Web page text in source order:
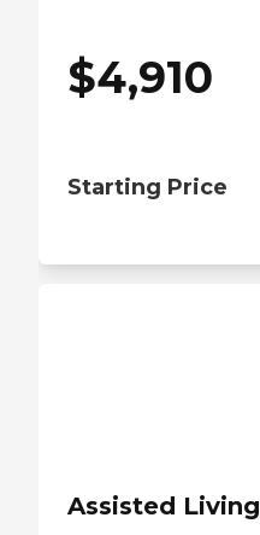
$4,910
Starting Price
Assisted Living